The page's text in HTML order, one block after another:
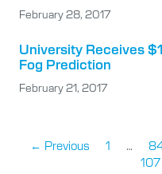
February 28, 2017
University Receives
Fog Prediction
February 21, 2017
← Previous 1 …
107